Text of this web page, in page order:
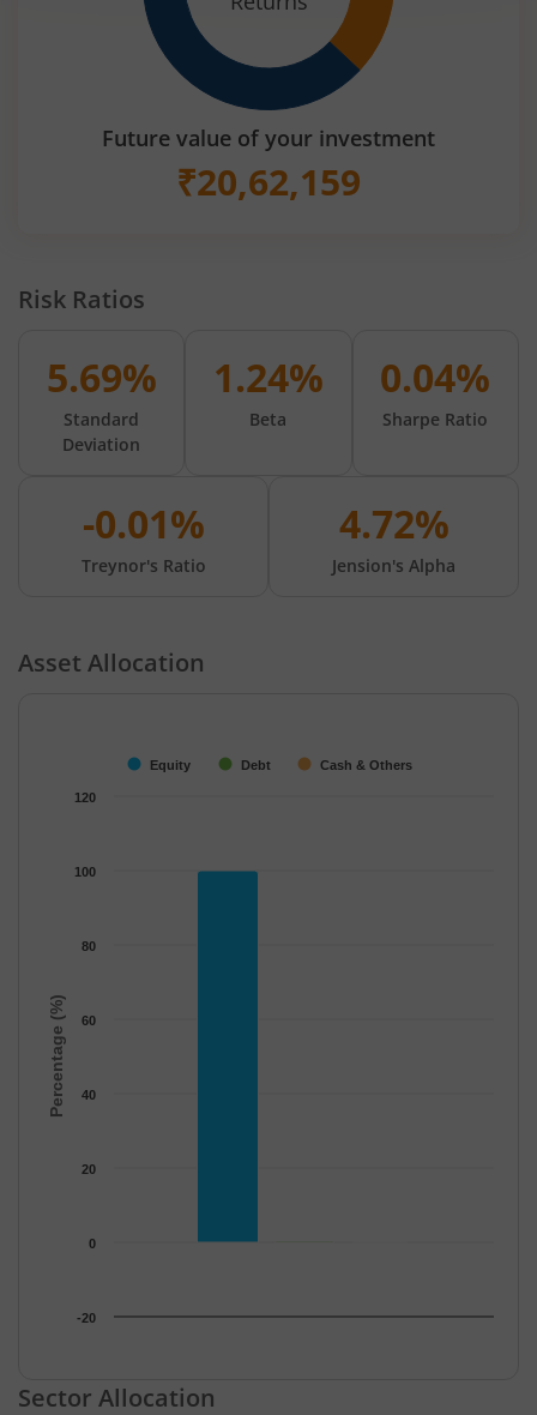
Future value of your investment
₹20,62,159
Risk Ratios
5.69%
Standard
Deviation
1.24%
Beta
0.04%
Sharpe Ratio
-0.01%
Treynor's Ratio
4.72%
Jension's Alpha
Asset Allocation
The chart has 1 X axis displaying categories.
Percentage (%)
Equity Debt Cash & Others
-20
0
20
40
60
80
100
120
End of interactive chart.
Sector Allocation